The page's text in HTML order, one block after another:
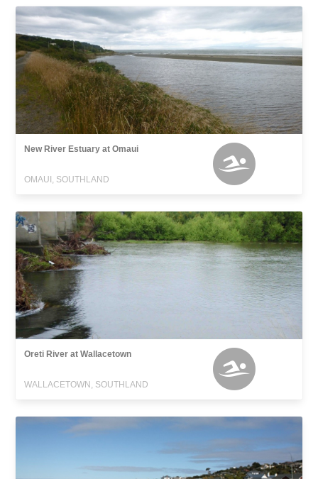
New River Estuary at Omaui
OMAUI, SOUTHLAND
Oreti River at Wallacetown
WALLACETOWN, SOUTHLAND